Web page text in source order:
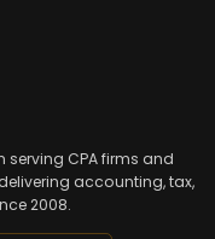
serving CPA firms and
accounting, tax,
2008.